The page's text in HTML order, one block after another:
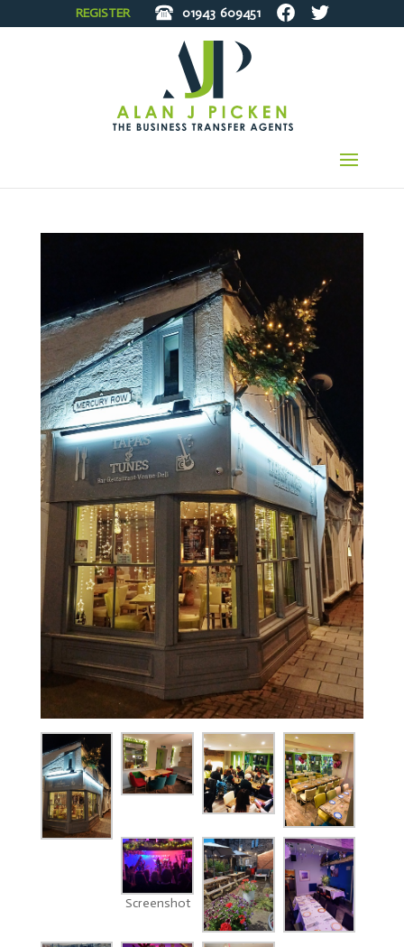
REGISTER 01943 609451
Screenshot